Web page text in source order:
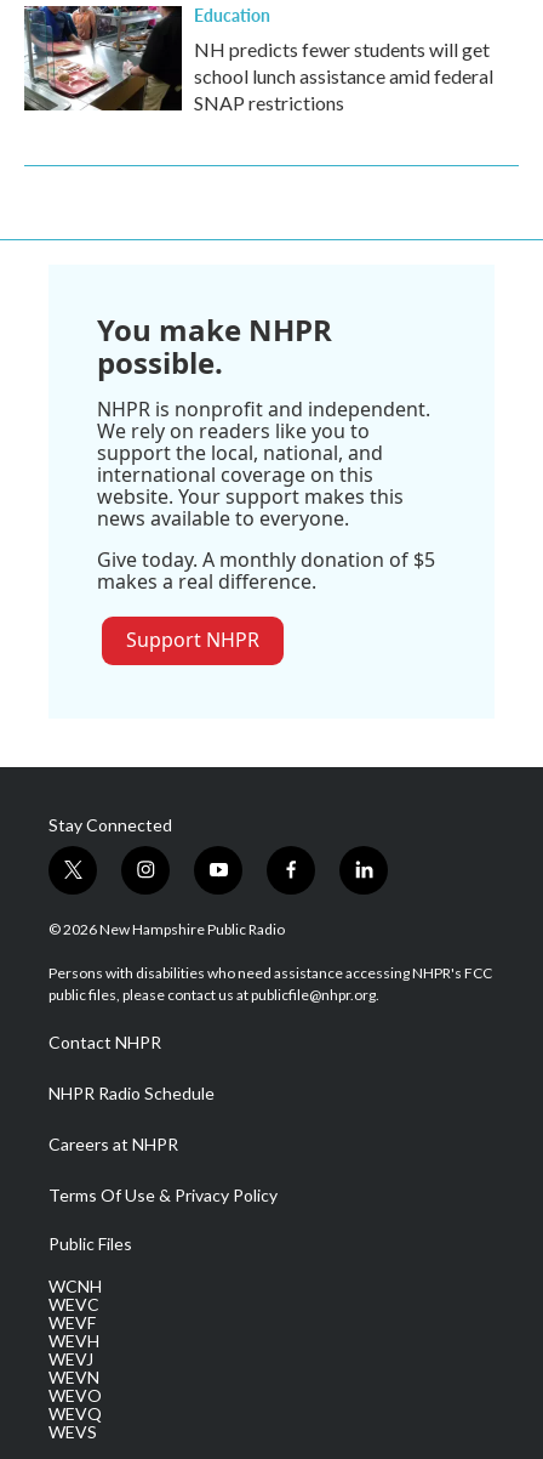
Education
NH predicts fewer students will get
school lunch assistance amid federal
SNAP restrictions
You make NHPR
possible.
NHPR is nonprofit and independent.
We rely on readers like you to
support the local, national, and
international coverage on this
website. Your support makes this
news available to everyone.
Give today. A monthly donation of $5
makes a real difference.
Support NHPR
Stay Connected
t
w
i
t
e
i
n
s
a
g
a
m
y
o
u
u
b
f
a
b
o
l
i
e
d
© 2026 New Hampshire Public Radio
Persons with disabilities who need assistance accessing NHPR's FCC
public files, please contact us at publicfile@nhpr.org.
Contact NHPR
NHPR Radio Schedule
Careers at NHPR
Terms Of Use & Privacy Policy
Public Files
WCNH
WEVC
WEVF
WEVH
WEVJ
WEVN
WEVO
WEVQ
WEVS